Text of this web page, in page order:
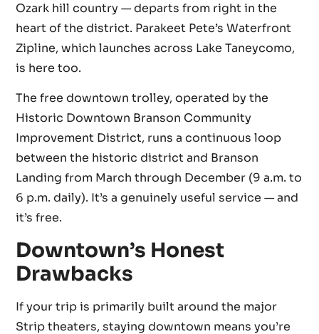
Ozark hill country — departs from right in the
heart of the district. Parakeet Pete’s Waterfront
Zipline, which launches across Lake Taneycomo,
is here too.
The free downtown trolley, operated by the
Historic Downtown Branson Community
Improvement District, runs a continuous loop
between the historic district and Branson
Landing from March through December (9 a.m. to
6 p.m. daily). It’s a genuinely useful service — and
it’s free.
Downtown’s Honest
Drawbacks
If your trip is primarily built around the major
Strip theaters, staying downtown means you’re